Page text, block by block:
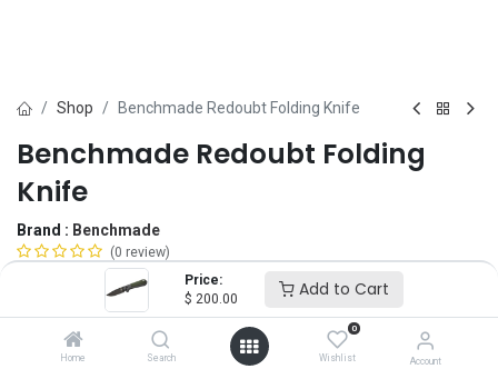
Price:
$ 200.00 Add to Cart
Home Search
0
Wishlist Account
Shop Benchmade Redoubt Folding Knife
Benchmade Redoubt Folding
Knife
Brand : Benchmade
(0 review)
200.00
Blade Edge